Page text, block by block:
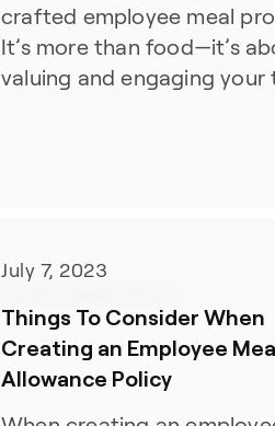
crafted employee meal
It’s more than food—it’s
valuing and engaging your
July 7, 2023
Things To Consider When
Creating an Employee
Allowance Policy